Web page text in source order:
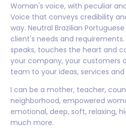
Woman's voice, with peculiar
Voice that conveys credibility
way. Neutral Brazilian
client's needs and
speaks, touches the heart and
your company, your customers
team to your ideas, services
I can be a mother, teacher,
neighborhood, empowered
emotional, deep, soft, relaxing,
much more.